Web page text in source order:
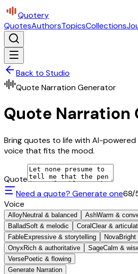
Quotery
QuotesAuthorsTopicsCollections
Back to Studio
Quote Narration Generator
Quote Narration
Bring quotes to life with AI-powered
voice that fits the mood.
Quote
Need a quote? Generate one68/
Voice
AlloyNeutral & balanced AshWarm &
BalladSoft & melodic Coral Clear &
FableExpressive & storytelling Nova
Onyx Rich & authoritative SageCalm &
VersePoetic & flowing
Generate Narration